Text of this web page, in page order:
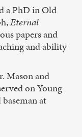
a PhD in Old
Eternal
papers and
and ability
Mason and
on Young
at